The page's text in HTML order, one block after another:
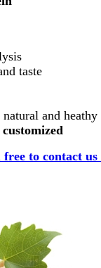
taste
and
to contact